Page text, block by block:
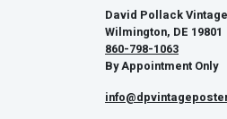
David Pollack
Wilmington, DE 19801
860-798-1063
By Appointment Only